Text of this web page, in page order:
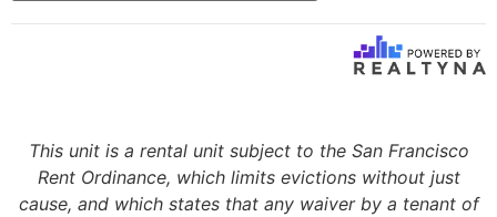
This unit is a rental unit subject to the San Francisco
Rent Ordinance, which limits evictions without just
cause, and which states that any waiver by a tenant of